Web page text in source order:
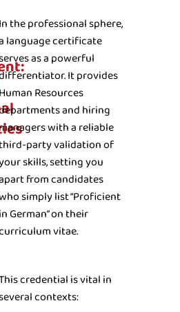
In the professional sphere,
language certificate
as a powerful
It provides
Human Resources
and hiring
with a reliable
third-party validation of
skills, setting you
from candidates
simply list “Proficient
in German” on their
vitae.
credential is vital in
contexts: